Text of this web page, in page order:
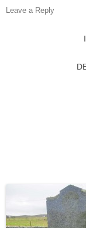
Leave a Reply